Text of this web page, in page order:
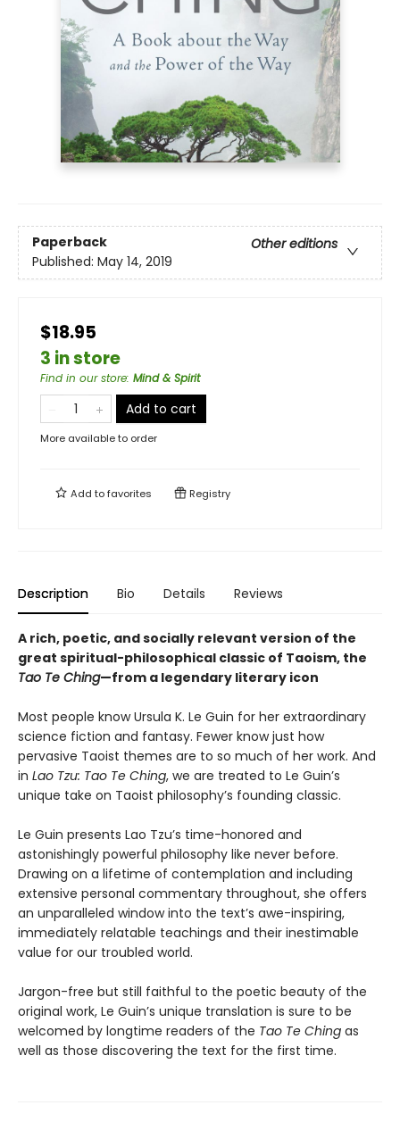
Paperback
Other editions
Published: May 14, 2019
$18.95
3 in store
Find in our store: Mind & Spirit
Add to cart
More available to order
Add tofavorites Registry
Description Bio Details Reviews
A rich, poetic, and socially relevant version of the
great spiritual-philosophical classic of Taoism, the
Tao Te Ching—from a legendary literary icon
Most people know Ursula K. Le Guin for her extraordinary
science fiction and fantasy. Fewer know just how
pervasive Taoist themes are to so much of her work. And
in Lao Tzu: Tao Te Ching, we are treated to Le Guin’s
unique take on Taoist philosophy’s founding classic.
Le Guin presents Lao Tzu’s time-honored and
astonishingly powerful philosophy like never before.
Drawing on a lifetime of contemplation and including
extensive personal commentary throughout, she offers
an unparalleled window into the text’s awe-inspiring,
immediately relatable teachings and their inestimable
value for our troubled world.
Jargon-free but still faithful to the poetic beauty of the
original work, Le Guin’s unique translation is sure to be
welcomed by longtime readers of the Tao Te Ching as
well as those discovering the text for the first time.